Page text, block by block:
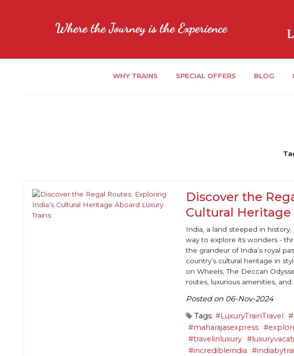
WHY TRAINS SPECIAL OFFERS BLOG
Discover the
Cultural Heritage
India, a land steeped in
way to explore its wonders -
the grandeur of India’s royal
country’s cultural heritage in
on Wheels, The Deccan
routes, luxurious amenities, and...
Posted on 06-Nov-2024
Tags: #LuxuryTrainTravel
#maharajasexpress
#travelinluxury
#incredibleindia